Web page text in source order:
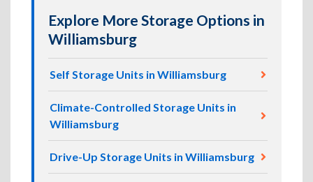
Explore More Storage Options in
Williamsburg
Self Storage Units in Williamsburg
Climate-Controlled Storage Units in
Williamsburg
Drive-Up Storage Units in Williamsburg